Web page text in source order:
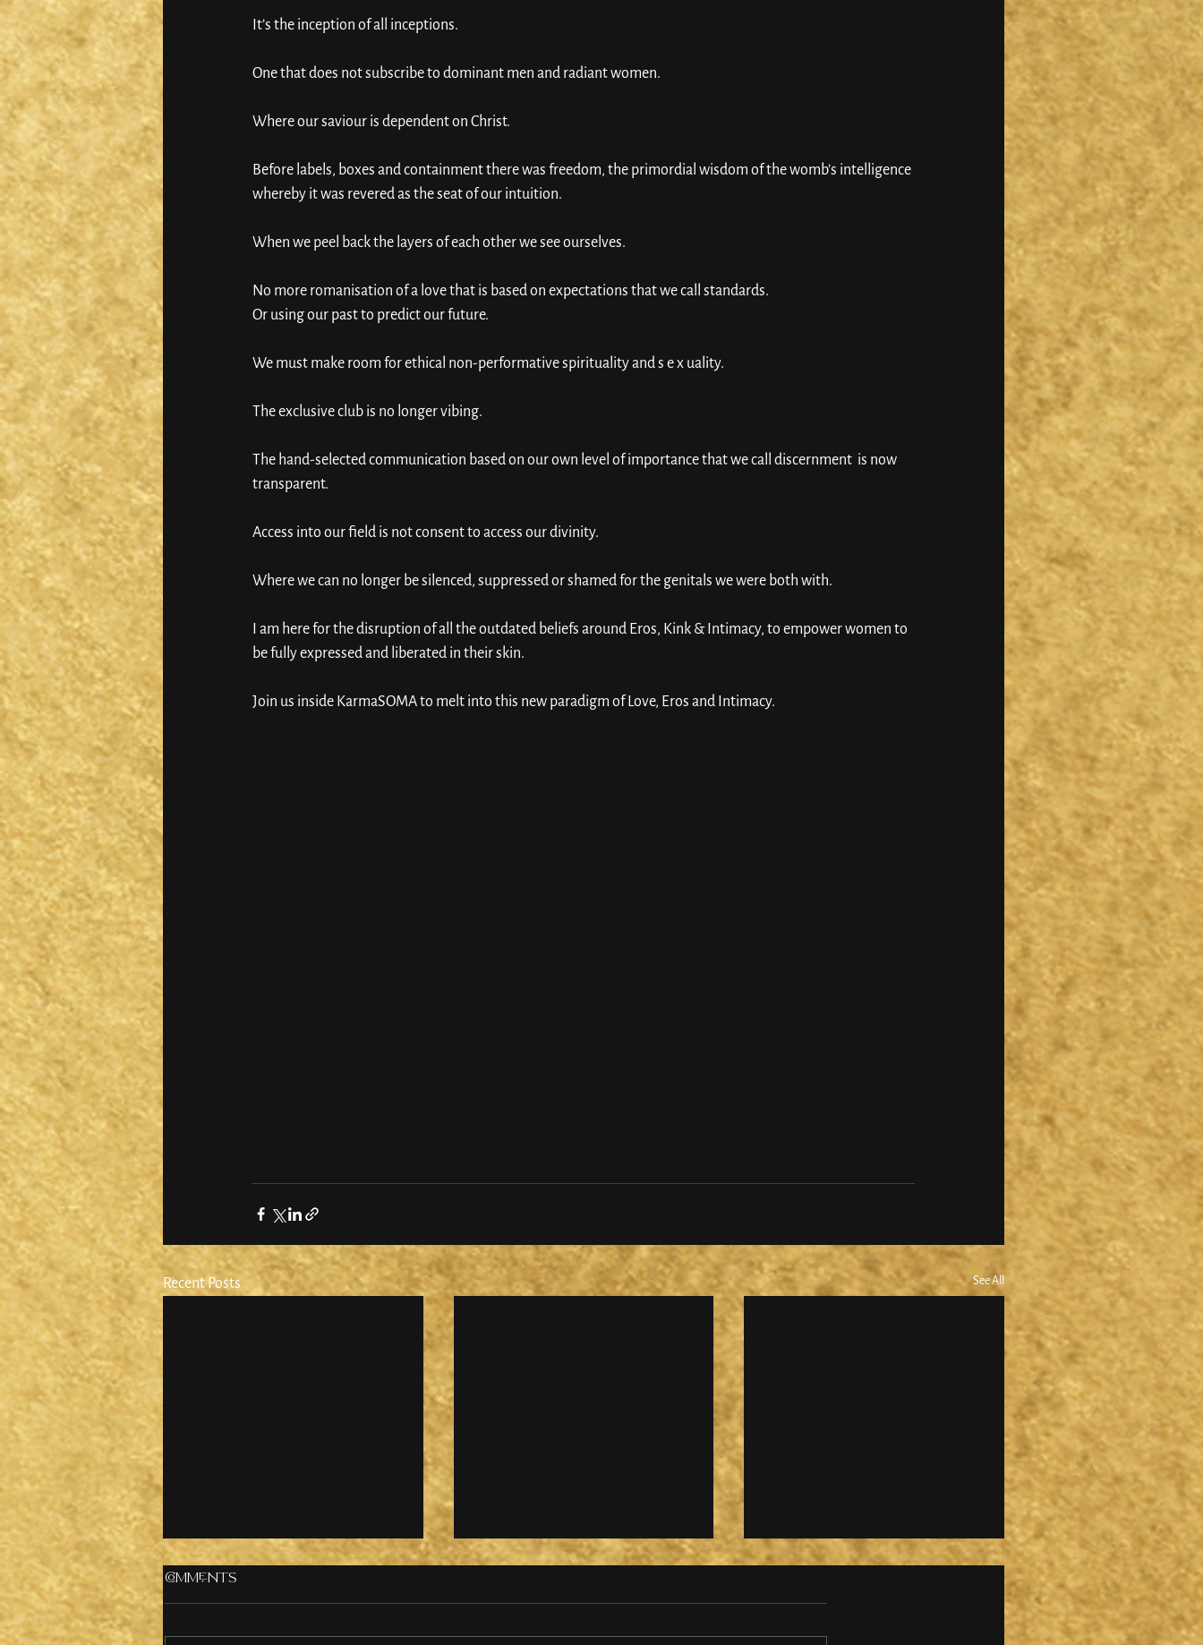
It’s the inception of all inceptions.
One that does not subscribe to dominant men and radiant women.
Where our saviour is dependent on Christ.
Before labels, boxes and containment there was freedom, the primordial wisdom of the womb’s intelligence
whereby it was revered as the seat of our intuition.
When we peel back the layers of each other we see ourselves.
No more romanisation of a love that is based on expectations that we call standards.
Or using our past to predict our future.
We must make room for ethical non-performative spirituality and s e x uality.
The exclusive club is no longer vibing.
The hand-selected communication based on our own level of importance that we call discernment  is now
transparent.
Access into our field is not consent to access our divinity.
Where we can no longer be silenced, suppressed or shamed for the genitals we were both with.
I am here for the disruption of all the outdated beliefs around Eros, Kink & Intimacy, to empower women to
be fully expressed and liberated in their skin.
Join us inside KarmaSOMA to melt into this new paradigm of Love, Eros and Intimacy.
Recent Posts See All
Comments